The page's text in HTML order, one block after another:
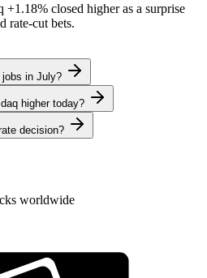
+1.18% closed higher as a surprise
rate-cut bets.
in July?
higher today?
decision?
worldwide